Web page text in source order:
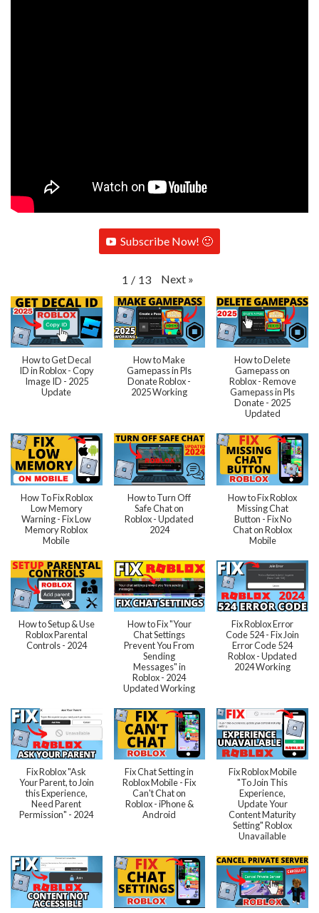
Subscribe Now! 🙂
1 / 13 Next »
How to Get Decal
ID in Roblox - Copy
Image ID - 2025
Update
How to Make
Gamepass in Pls
Donate Roblox -
2025 Working
How to Delete
Gamepass on
Roblox - Remove
Gamepass in Pls
Donate - 2025
Updated
How To Fix Roblox
Low Memory
Warning - Fix Low
Memory Roblox
Mobile
How to Turn Off
Safe Chat on
Roblox - Updated
2024
How to Fix Roblox
Missing Chat
Button - Fix No
Chat on Roblox
Mobile
How to Setup & Use
Roblox Parental
Controls - 2024
How to Fix "Your
Chat Settings
Prevent You From
Sending
Messages" in
Roblox - 2024
Updated Working
Fix Roblox Error
Code 524 - Fix Join
Error Code 524
Roblox - Updated
2024 Working
Fix Roblox "Ask
Your Parent, to Join
this Experience,
Need Parent
Permission" - 2024
Fix Chat Setting in
Roblox Mobile - Fix
Can't Chat on
Roblox - iPhone &
Android
Fix Roblox Mobile
"To Join This
Experience,
Update Your
Content Maturity
Setting" Roblox
Unavailable